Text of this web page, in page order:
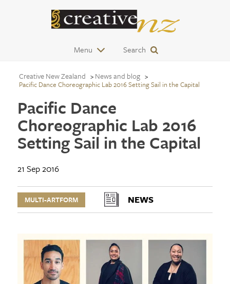
Menu Search
Creative New Zealand News and blog
Pacific Dance Choreographic Lab 2016 Setting Sail in the Capital
Pacific Dance
Choreographic Lab 2016
Setting Sail in the Capital
21 Sep 2016
MULTI-ARTFORM NEWS